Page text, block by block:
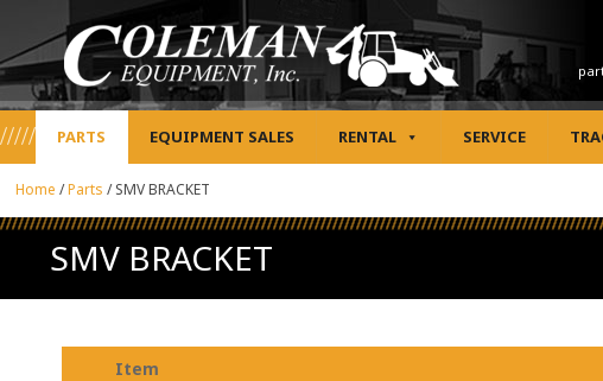
PARTS EQUIPMENT SALES RENTAL SERVICE
Home /Parts /SMV BRACKET
SMV BRACKET
Item